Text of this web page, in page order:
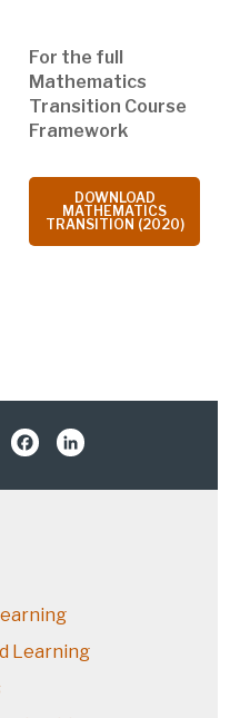
For the full
Mathematics
Transition Course
Framework
DOWNLOAD
MATHEMATICS
TRANSITION (2020)
Share Facebook
Learning